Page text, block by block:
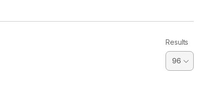
Results